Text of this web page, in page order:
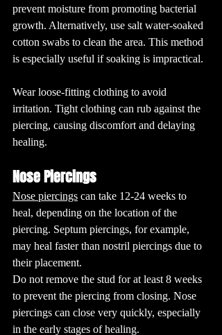
prevent moisture from promoting bacterial
growth. Alternatively, use salt water-soaked
cotton swabs to clean the area. This method
is especially useful if soaking is impractical.
Wear loose-fitting clothing to avoid
irritation. Tight clothing can rub against the
piercing, causing discomfort and delaying
healing.
Nose Piercings
Nose piercings can take 12-24 weeks to
heal, depending on the location of the
piercing. Septum piercings, for example,
may heal faster than nostril piercings due to
their placement.
Do not remove the stud for at least 8 weeks
to prevent the piercing from closing. Nose
piercings can close very quickly, especially
in the early stages of healing.